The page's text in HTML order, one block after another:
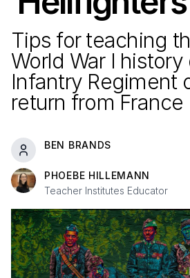
Tips for teaching
World War I
Infantry Regiment
return from France
BEN BRANDS
PHOEBE HILLEMANN
Teacher Institutes Educator